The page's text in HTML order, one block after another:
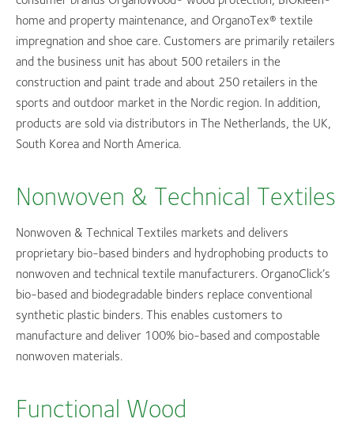
home and property maintenance, and OrganoTex® textile
impregnation and shoe care. Customers are primarily retailers
and the business unit has about 500 retailers in the
construction and paint trade and about 250 retailers in the
sports and outdoor market in the Nordic region. In addition,
products are sold via distributors in The Netherlands, the UK,
South Korea and North America.
Nonwoven & Technical Textiles
Nonwoven & Technical Textiles markets and delivers
proprietary bio-based binders and hydrophobing products to
nonwoven and technical textile manufacturers. OrganoClick’s
bio-based and biodegradable binders replace conventional
synthetic plastic binders. This enables customers to
manufacture and deliver 100% bio-based and compostable
nonwoven materials.
Functional Wood